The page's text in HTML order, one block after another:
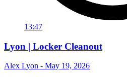
13:47
Lyon | Locker Cleanout
Alex Lyon - May 19, 2026